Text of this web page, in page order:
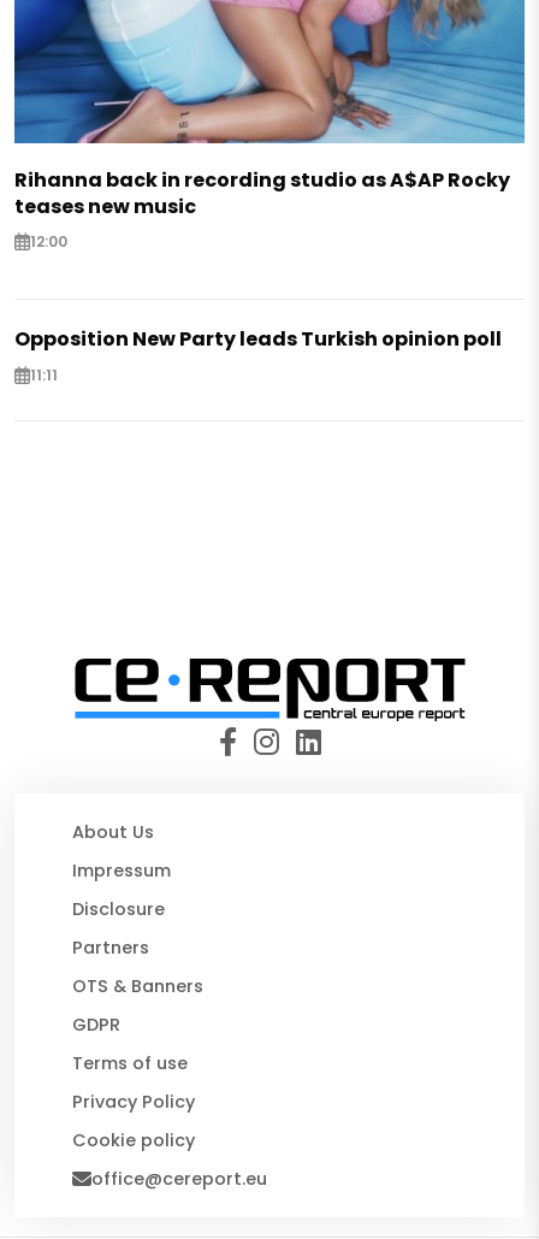
Rihanna back in recording studio as A$AP Rocky
teases new music
12:00
Opposition New Party leads Turkish opinion poll
11:11
About Us
Impressum
Disclosure
Partners
OTS & Banners
GDPR
Terms of use
Privacy Policy
Cookie policy
office@cereport.eu